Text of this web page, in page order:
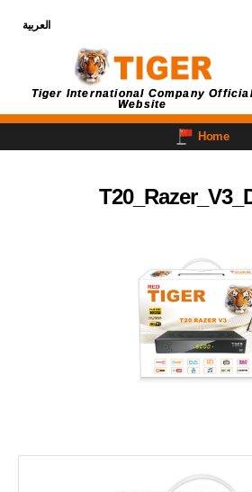
العربية
Tiger International Company
Website
Home